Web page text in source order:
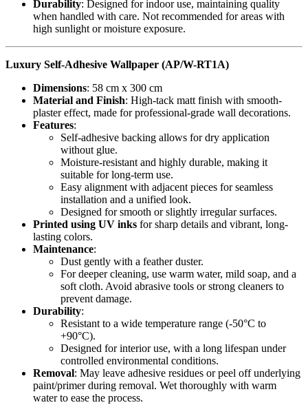
Durability: Designed for indoor use, maintaining quality
when handled with care. Not recommended for areas with
high sunlight or moisture exposure.
Luxury Self-Adhesive Wallpaper (AP/W-RT1A)
Dimensions: 58 cm x 300 cm
Material and Finish: High-tack matt finish with smooth-
plaster effect, made for professional-grade wall decorations.
Features:
Self-adhesive backing allows for dry application
without glue.
Moisture-resistant and highly durable, making it
suitable for long-term use.
Easy alignment with adjacent pieces for seamless
installation and a unified look.
Designed for smooth or slightly irregular surfaces.
Printed using UV inks for sharp details and vibrant, long-
lasting colors.
Maintenance:
Dust gently with a feather duster.
For deeper cleaning, use warm water, mild soap, and a
soft cloth. Avoid abrasive tools or strong cleaners to
prevent damage.
Durability:
Resistant to a wide temperature range (-50°C to
+90°C).
Designed for interior use, with a long lifespan under
controlled environmental conditions.
Removal: May leave adhesive residues or peel off underlying
paint/primer during removal. Wet thoroughly with warm
water to ease the process.